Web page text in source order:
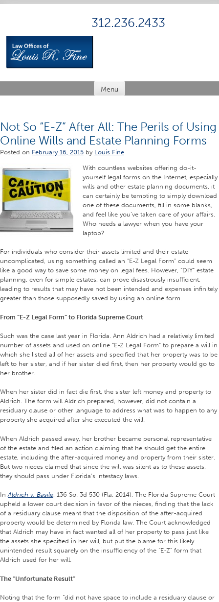
312.236.2433
Menu
Not So “E-Z” After All: The Perils of Using
Online Wills and Estate Planning Forms
Posted on February 16, 2015 by Louis Fine
With countless websites offering do-it-
yourself legal forms on the Internet, especially
wills and other estate planning documents, it
can certainly be tempting to simply download
one of these documents, fill in some blanks,
and feel like you’ve taken care of your affairs.
Who needs a lawyer when you have your
laptop?
For individuals who consider their assets limited and their estate
uncomplicated, using something called an “E-Z Legal Form” could seem
like a good way to save some money on legal fees. However, “DIY” estate
planning, even for simple estates, can prove disastrously insufficient,
leading to results that may have not been intended and expenses infinitely
greater than those supposedly saved by using an online form.
From “E-Z Legal Form” to Florida Supreme Court
Such was the case last year in Florida. Ann Aldrich had a relatively limited
number of assets and used on online “E-Z Legal Form” to prepare a will in
which she listed all of her assets and specified that her property was to be
left to her sister, and if her sister died first, then her property would go to
her brother.
When her sister did in fact die first, the sister left money and property to
Aldrich. The form will Aldrich prepared, however, did not contain a
residuary clause or other language to address what was to happen to any
property she acquired after she executed the will.
When Aldrich passed away, her brother became personal representative
of the estate and filed an action claiming that he should get the entire
estate, including the after-acquired money and property from their sister.
But two nieces claimed that since the will was silent as to these assets,
they should pass under Florida’s intestacy laws.
InAldrich v. Basile, 136 So. 3d 530 (Fla. 2014), The Florida Supreme Court
upheld a lower court decision in favor of the nieces, finding that the lack
of a residuary clause meant that the disposition of the after-acquired
property would be determined by Florida law. The Court acknowledged
that Aldrich may have in fact wanted all of her property to pass just like
the assets she specified in her will, but put the blame for this likely
unintended result squarely on the insufficiency of the “E-Z” form that
Aldrich used for her will.
The “Unfortunate Result”
Noting that the form “did not have space to include a residuary clause or